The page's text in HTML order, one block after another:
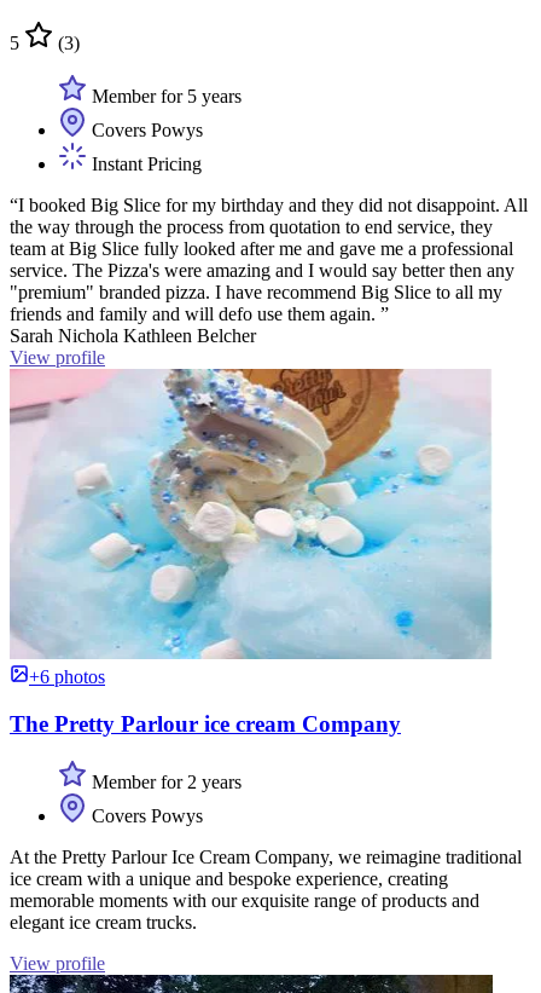
5 (3)
Member for 5 years
Covers Powys
Instant Pricing
“I booked Big Slice for my birthday and they did not disappoint. All
the way through the process from quotation to end service, they
team at Big Slice fully looked after me and gave me a professional
service. The Pizza's were amazing and I would say better then any
"premium" branded pizza. I have recommend Big Slice to all my
friends and family and will defo use them again. ”
Sarah Nichola Kathleen Belcher
View profile
+6 photos
The Pretty Parlour ice cream Company
Member for 2 years
Covers Powys
At the Pretty Parlour Ice Cream Company, we reimagine traditional
ice cream with a unique and bespoke experience, creating
memorable moments with our exquisite range of products and
elegant ice cream trucks.
View profile